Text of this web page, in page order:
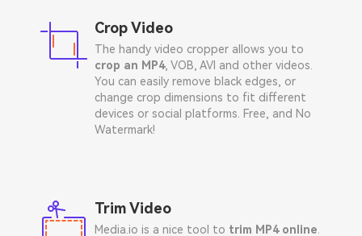
Crop Video
The handy video cropper allows you to
crop an MP4, VOB, AVI and other videos.
You can easily remove black edges, or
change crop dimensions to fit different
devices or social platforms. Free, and No
Watermark!
Trim Video
Media.io is a nice tool to trim MP4 online